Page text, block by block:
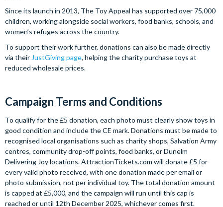
Since its launch in 2013, The Toy Appeal has supported over 75,000
children, working alongside social workers, food banks, schools, and
women’s refuges across the country.
To support their work further, donations can also be made directly
via their JustGiving page, helping the charity purchase toys at
reduced wholesale prices.
Campaign Terms and Conditions
To qualify for the £5 donation, each photo must clearly show toys in
good condition and include the CE mark. Donations must be made to
recognised local organisations such as charity shops, Salvation Army
centres, community drop-off points, food banks, or Dunelm
Delivering Joy locations. AttractionTickets.com will donate £5 for
every valid photo received, with one donation made per email or
photo submission, not per individual toy. The total donation amount
is capped at £5,000, and the campaign will run until this cap is
reached or until 12th December 2025, whichever comes first.